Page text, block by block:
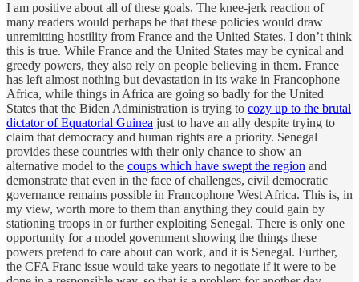
I am positive about all of these goals. The knee-jerk reaction of
many readers would perhaps be that these policies would draw
unremitting hostility from France and the United States. I don’t think
this is true. While France and the United States may be cynical and
greedy powers, they also rely on people believing in them. France
has left almost nothing but devastation in its wake in Francophone
Africa, while things in Africa are going so badly for the United
States that the Biden Administration is trying to cozy up to the brutal
dictator of Equatorial Guinea just to have an ally despite trying to
claim that democracy and human rights are a priority. Senegal
provides these countries with their only chance to show an
alternative model to the coups which have swept the region and
demonstrate that even in the face of challenges, civil democratic
governance remains possible in Francophone West Africa. This is, in
my view, worth more to them than anything they could gain by
stationing troops in or further exploiting Senegal. There is only one
opportunity for a model government showing the things these
powers pretend to care about can work, and it is Senegal. Further,
the CFA Franc issue would take years to negotiate if it were to be